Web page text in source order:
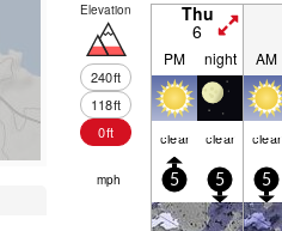
Elevation
240ft
118ft
0ft
Thu
6
PM night AM
clear clear clear
mph 5 5 5